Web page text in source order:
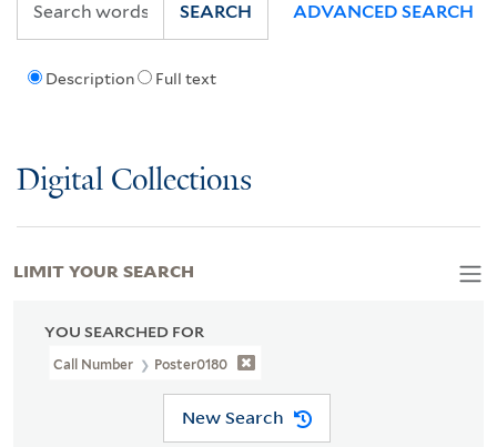
Description Full text
SEARCH ADVANCED SEARCH
Digital Collections
YOU SEARCHED FOR
Call Number Poster0180
New Search
LIMIT YOUR SEARCH